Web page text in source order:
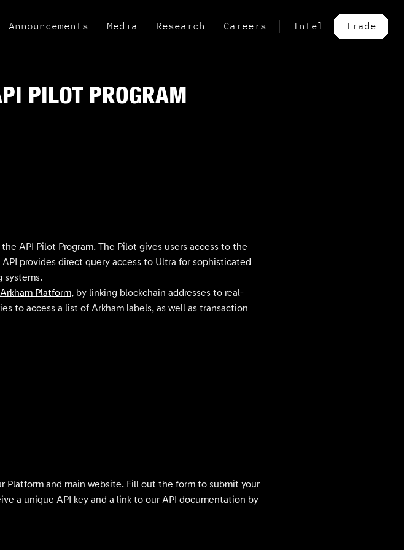
Announcements Media Research Careers Intel Trade
PILOT PROGRAM
API Pilot Program. The Pilot gives users access to the
provides direct query access to Ultra for sophisticated
systems.
Arkham Platform, by linking blockchain addresses to real-
to access a list of Arkham labels, as well as transaction
Platform and main website. Fill out the form to submit your
a unique API key and a link to our API documentation by